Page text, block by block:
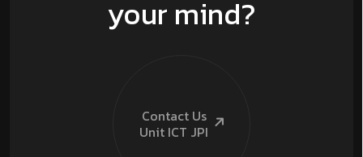
your mind?
Contact Us
Unit ICT JPI